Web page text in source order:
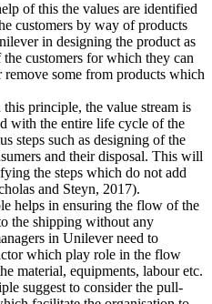
of this the values are identified
customers by way of products
in designing the product as
the customers for which they can
remove some from products which
this principle, the value stream is
with the entire life cycle of the
steps such as designing of the
and their disposal. This will
the steps which do not add
and Steyn, 2017).
helps in ensuring the flow of the
the shipping without any
in Unilever need to
which play role in the flow
material, equipments, labour etc.
suggest to consider the pull-